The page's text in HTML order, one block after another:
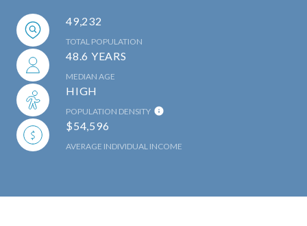
49,232
TOTAL POPULATION
48.6 YEARS
MEDIAN AGE
HIGH
POPULATION DENSITY
$54,596
AVERAGE INDIVIDUAL INCOME